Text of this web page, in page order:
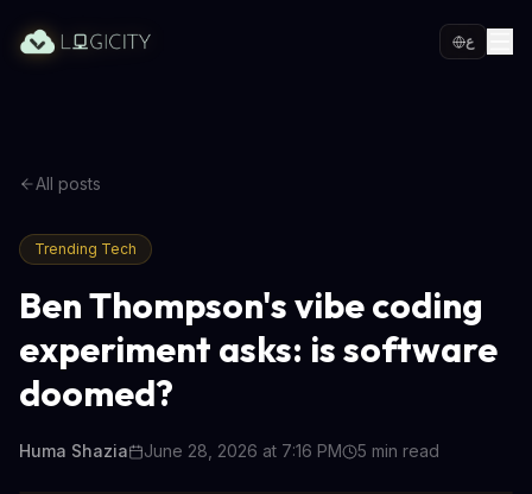
ع
All posts
Trending Tech
Ben Thompson's vibe coding
experiment asks: is software
doomed?
Huma Shazia June 28, 2026 at 7:16 PM 5 min read